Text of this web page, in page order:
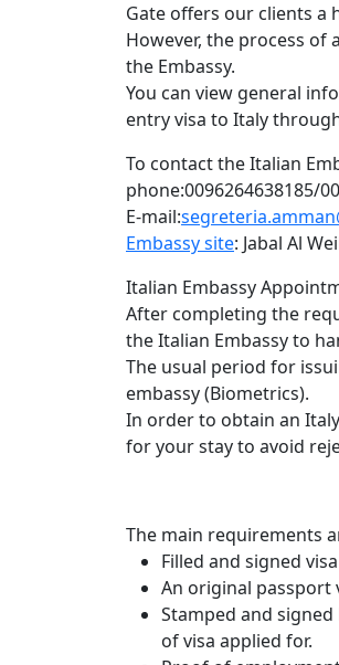
Gate offers our clients a
However, the process of
the Embassy.
You can view general
entry visa to Italy
To contact the Italian
phone:0096264638185/
E-mail:
Embassy site: Jabal Al
Italian Embassy
After completing the
the Italian Embassy to
The usual period for
embassy (Biometrics).
In order to obtain an
for your stay to avoid
The main requirements
Filled and signed
An original passport
Stamped and
of visa applied for.